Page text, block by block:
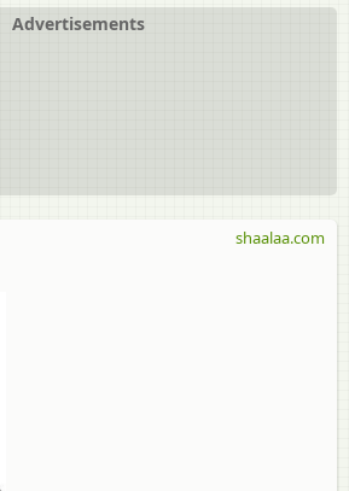
Advertisements
shaalaa.com